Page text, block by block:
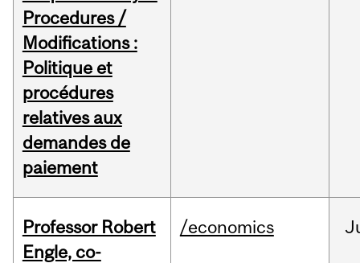
Procedures /
Modifications :
Politique et
procédures
relatives aux
demandes de
paiement
Professor Robert
Engle, co-
/economics